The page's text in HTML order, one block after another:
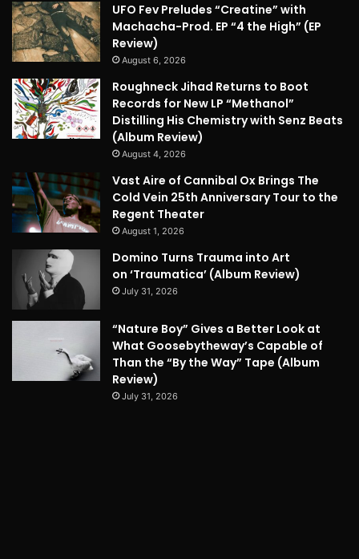
UFO Fev Preludes “Creatine” with
Machacha-Prod. EP “4 the High” (EP
Review)
August 6, 2026
Roughneck Jihad Returns to Boot
Records for New LP “Methanol”
Distilling His Chemistry with Senz Beats
(Album Review)
August 4, 2026
Vast Aire of Cannibal Ox Brings The
Cold Vein 25th Anniversary Tour to the
Regent Theater
August 1, 2026
Domino Turns Trauma into Art
on ‘Traumatica’ (Album Review)
July 31, 2026
“Nature Boy” Gives a Better Look at
What Goosebytheway’s Capable of
Than the “By the Way” Tape (Album
Review)
July 31, 2026